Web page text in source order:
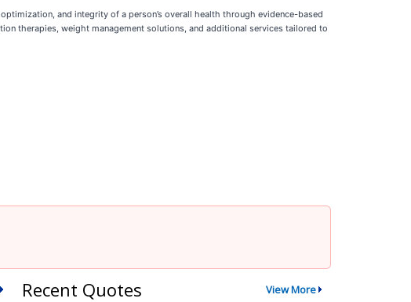
and integrity of a person’s overall health through evidence-based
therapies, weight management solutions, and additional services tailored to
Recent Quotes View More